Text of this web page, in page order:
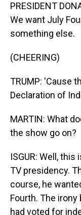
PRESIDENT
We want July
something else.
(CHEERING)
TRUMP: 'Cause
Declaration of
MARTIN: What
the show go on?
ISGUR: Well,
TV presidency.
course, he
Fourth. The
had voted for